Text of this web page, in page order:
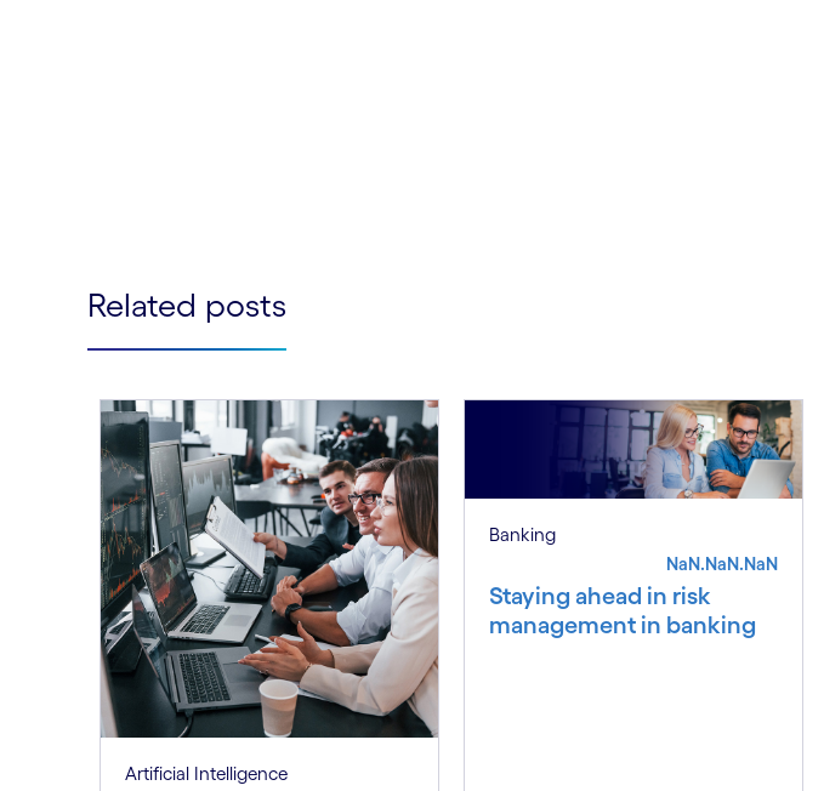
Related posts
Artificial Intelligence
Banking
NaN.NaN.NaN
Staying ahead in risk
management in banking